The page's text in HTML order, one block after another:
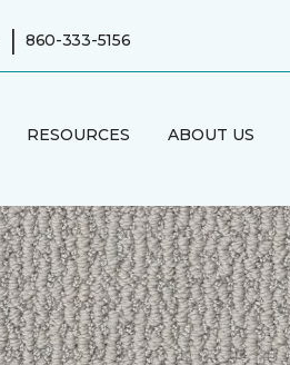
| 860-333-5156
RESOURCES ABOUT US